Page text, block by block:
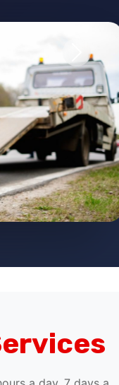
a day, 7 days a